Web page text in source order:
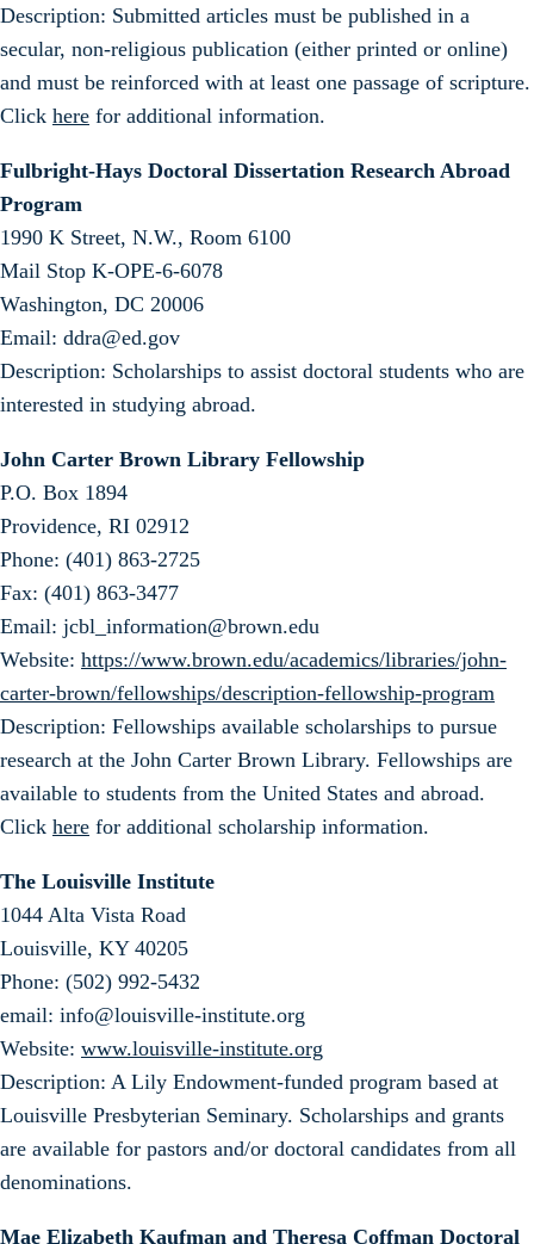
Description: Submitted articles must be published in a
secular, non-religious publication (either printed or online)
and must be reinforced with at least one passage of scripture.
Click here for additional information.
Fulbright-Hays Doctoral Dissertation Research Abroad
Program
1990 K Street, N.W., Room 6100
Mail Stop K-OPE-6-6078
Washington, DC 20006
Email: ddra@ed.gov
Description: Scholarships to assist doctoral students who are
interested in studying abroad.
John Carter Brown Library Fellowship
P.O. Box 1894
Providence, RI 02912
Phone: (401) 863-2725
Fax: (401) 863-3477
Email: jcbl_information@brown.edu
Website: https://www.brown.edu/academics/libraries/john-
carter-brown/fellowships/description-fellowship-program
Description: Fellowships available scholarships to pursue
research at the John Carter Brown Library. Fellowships are
available to students from the United States and abroad.
Click here for additional scholarship information.
The Louisville Institute
1044 Alta Vista Road
Louisville, KY 40205
Phone: (502) 992-5432
email: info@louisville-institute.org
Website: www.louisville-institute.org
Description: A Lily Endowment-funded program based at
Louisville Presbyterian Seminary. Scholarships and grants
are available for pastors and/or doctoral candidates from all
denominations.
Mae Elizabeth Kaufman and Theresa Coffman Doctoral